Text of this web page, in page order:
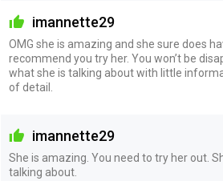
imannette29
OMG she is amazing and she sure does
recommend you try her. You won’t be
what she is talking about with little
of detail.
imannette29
She is amazing. You need to try her out.
talking about.